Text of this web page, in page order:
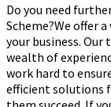
Do you need
Scheme?We offer
your business.
wealth of
work hard to
efficient solutions